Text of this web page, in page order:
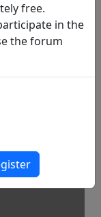
me?
free.
in the
the forum